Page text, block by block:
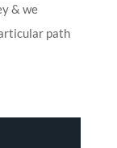
& we
path